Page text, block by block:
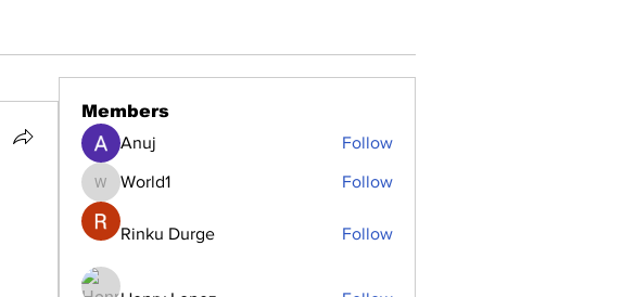
Members
Anuj
Follow
World1
World1 Follow
Rinku Durge Follow